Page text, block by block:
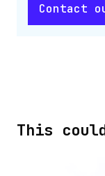
Contact
This